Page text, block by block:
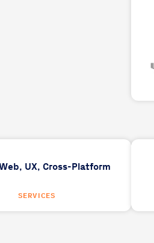
UX, Cross-Platform
SERVICES